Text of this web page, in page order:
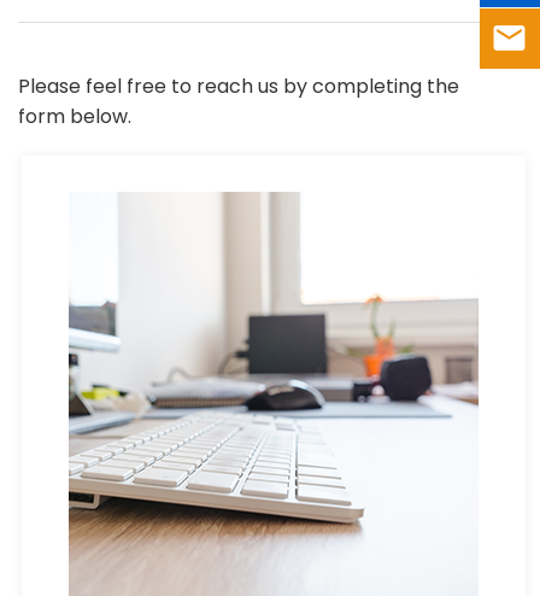
Please feel free to reach us by completing the
form below.